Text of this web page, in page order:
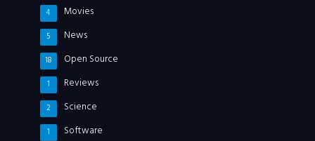
Movies
4
News
5
Open Source
18
Reviews
1
Science
2
Software
1